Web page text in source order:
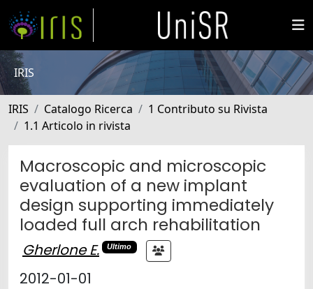
IRIS
IRIS Catalogo Ricerca
1 Contributo su Rivista
1.1 Articolo in rivista
Macroscopic and microscopic
evaluation of a new implant
design supporting immediately
loaded full arch rehabilitation
Gherlone E. Ultimo
2012-01-01